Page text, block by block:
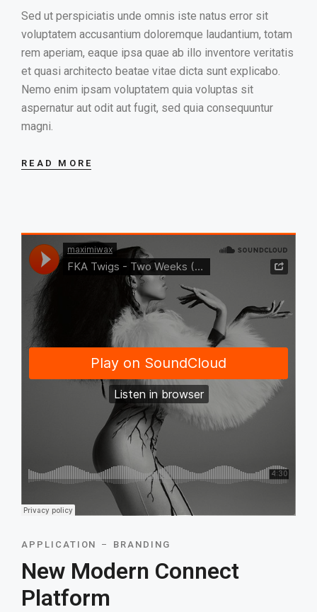
Sed ut perspiciatis unde omnis iste natus error sit
voluptatem accusantium doloremque laudantium, totam
rem aperiam, eaque ipsa quae ab illo inventore veritatis
et quasi architecto beatae vitae dicta sunt explicabo.
Nemo enim ipsam voluptatem quia voluptas sit
aspernatur aut odit aut fugit, sed quia consequuntur
magni.
READ MORE
APPLICATION BRANDING
New Modern Connect
Platform